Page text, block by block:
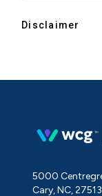
Disclaimer
5000
Cary, NC,